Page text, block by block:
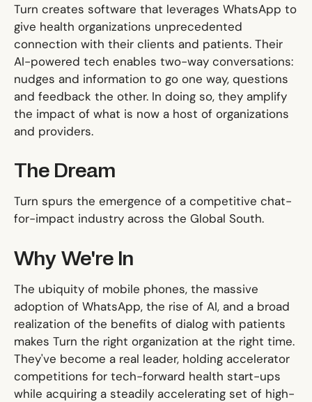
Turn creates software that leverages WhatsApp to
give health organizations unprecedented
connection with their clients and patients. Their
AI-powered tech enables two-way conversations:
nudges and information to go one way, questions
and feedback the other. In doing so, they amplify
the impact of what is now a host of organizations
and providers.
The Dream
Turn spurs the emergence of a competitive chat-
for-impact industry across the Global South.
Why We're In
The ubiquity of mobile phones, the massive
adoption of WhatsApp, the rise of AI, and a broad
realization of the benefits of dialog with patients
makes Turn the right organization at the right time.
They've become a real leader, holding accelerator
competitions for tech-forward health start-ups
while acquiring a steadily accelerating set of high-